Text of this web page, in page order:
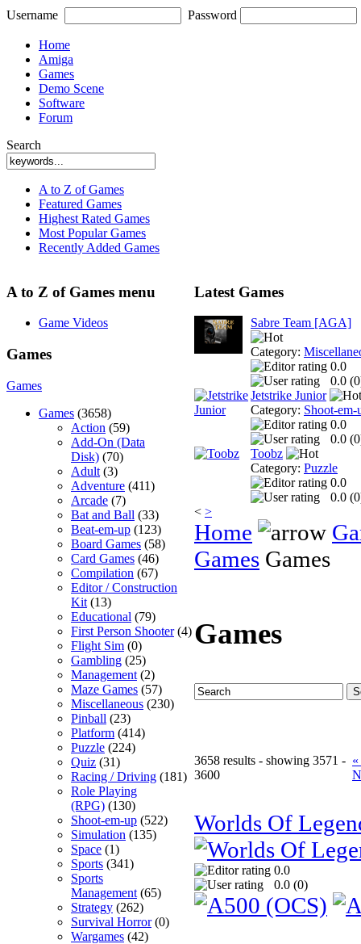
Username Password
Home
Amiga
Games
Demo Scene
Software
Forum
Search
A to Z of Games
Featured Games
Highest Rated Games
Most Popular Games
Recently Added Games
A to Z of Games menu
Game Videos
Games
Games
Games (3658)
Action (59)
Add-On (Data
Disk) (70)
Adult (3)
Adventure (411)
Arcade (7)
Bat and Ball (33)
Beat-em-up (123)
Board Games (58)
Card Games (46)
Compilation (67)
Editor / Construction
Kit (13)
Educational (79)
First Person Shooter(4)
Flight Sim (0)
Gambling (25)
Management (2)
Maze Games (57)
Miscellaneous (230)
Pinball (23)
Platform (414)
Puzzle (224)
Quiz (31)
Racing / Driving (181)
Role Playing
(RPG) (130)
Shoot-em-up (522)
Simulation (135)
Space (1)
Sports (341)
Sports
Management (65)
Strategy (262)
Survival Horror(0)
Wargames (42)
Latest Games
Sabre Team [AGA]
Category:
0.0
0.0 (0
Jetstrike Junior
Category: Shoot-em-
0.0
0.0 (0
Toobz
Category: Puzzle
0.0
0.0 (0
< >
Home
Games Games
Games
3658 results - showing 3571 -
3600
Worlds Of
0.0
0.0 (0)